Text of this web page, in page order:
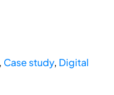
, Case study, Digital